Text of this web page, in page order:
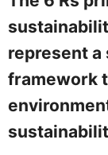
represent
framework